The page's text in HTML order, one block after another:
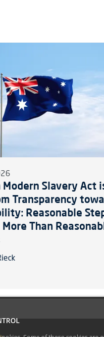
Slavery Act
Transparency
Reasonable
Than